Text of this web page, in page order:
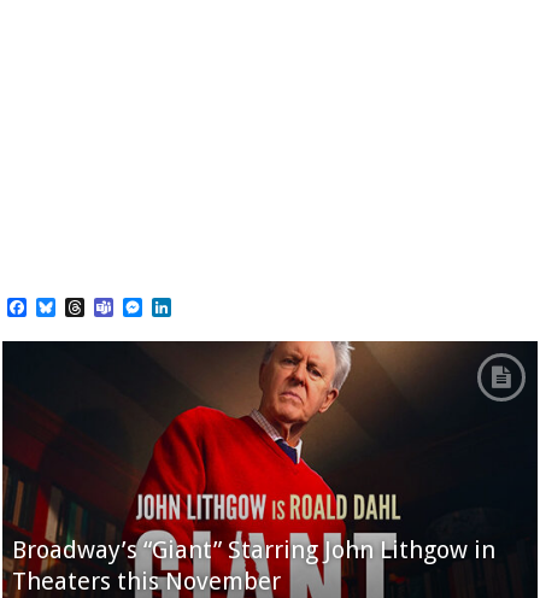
Facebook
BlueskyThreads
TeamsMessenger
Broadway’s “Giant” Starring John Lithgow in
Theaters this November